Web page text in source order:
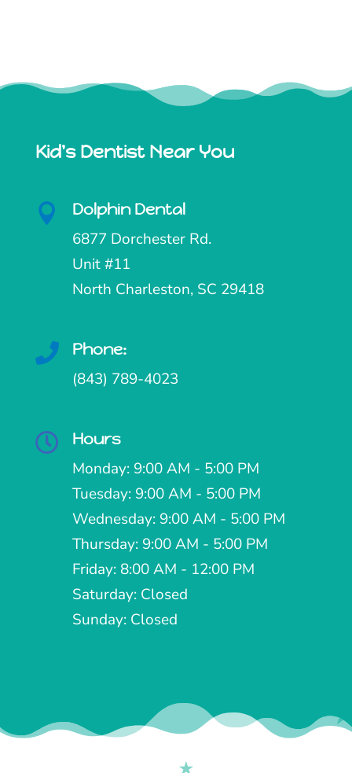
Kid's Dentist Near You
 Dolphin Dental
6877 Dorchester Rd.
Unit #11
North Charleston, SC 29418
 Phone:
(843) 789-4023
 Hours
Monday: 9:00 AM - 5:00 PM
Tuesday: 9:00 AM - 5:00 PM
Wednesday: 9:00 AM - 5:00 PM
Thursday: 9:00 AM - 5:00 PM
Friday: 8:00 AM - 12:00 PM
Saturday: Closed
Sunday: Closed